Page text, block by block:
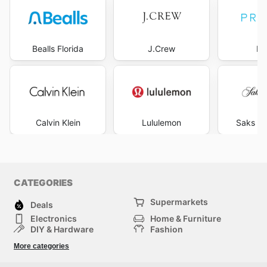
Bealls Florida
Calvin Klein
J.Crew
Lululemon Saks
CATEGORIES
Deals
Supermarkets
Electronics
Home & Furniture
DIY & Hardware
Fashion
Sport & Recreation
More categories